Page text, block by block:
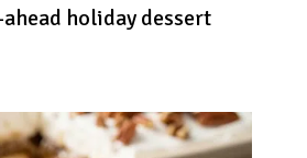
holiday dessert